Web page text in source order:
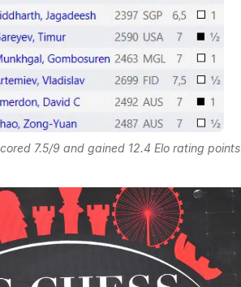
7.5/9 and gained 12.4 Elo rating points